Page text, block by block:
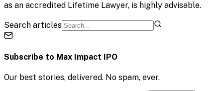
as an accredited Lifetime Lawyer, is highly advisable.
Search articles
Subscribe to Max Impact IPO
Our best stories, delivered. No spam, ever.